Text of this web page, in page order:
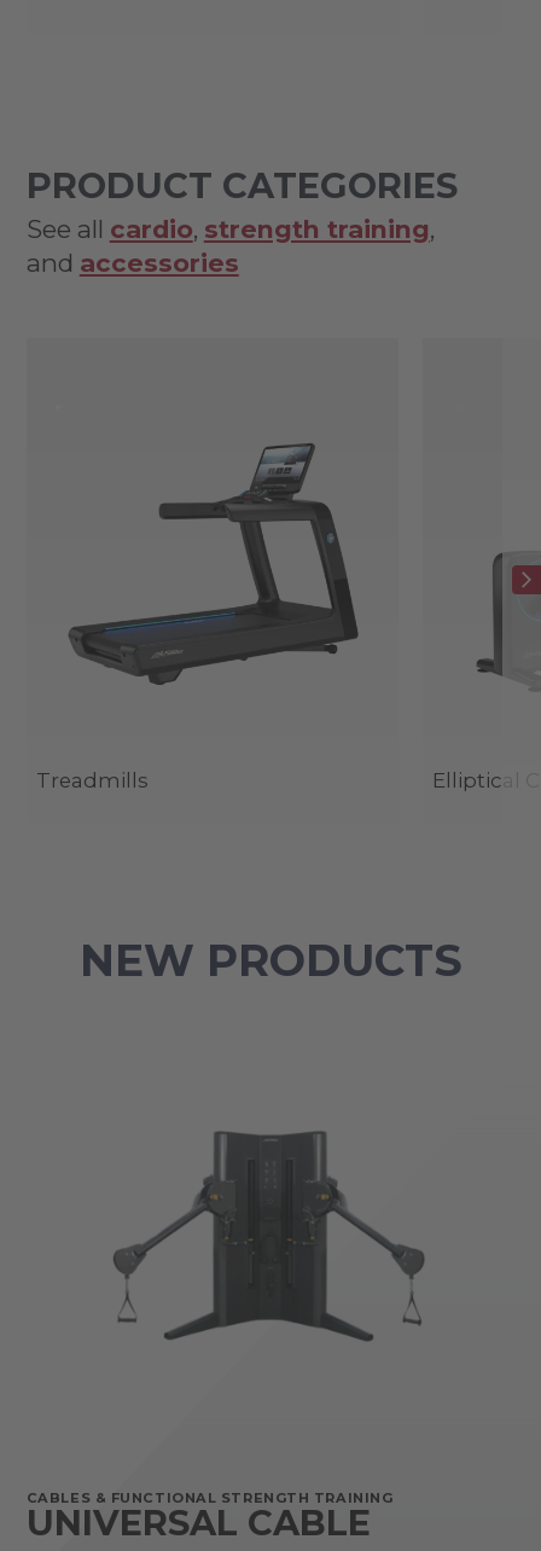
PRODUCT CATEGORIES
See all cardio, strength training,
and accessories
Treadmills Elliptical
NEW PRODUCTS
CABLES & FUNCTIONAL STRENGTH TRAINING
UNIVERSAL CABLE